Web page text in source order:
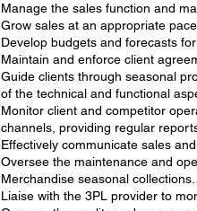
Manage the sales function and
Grow sales at an appropriate
Develop budgets and forecasts
Maintain and enforce client
Guide clients through seasonal
of the technical and functional
Monitor client and competitor
channels, providing regular
Effectively communicate sales
Oversee the maintenance and
Merchandise seasonal collections.
Liaise with the 3PL provider to